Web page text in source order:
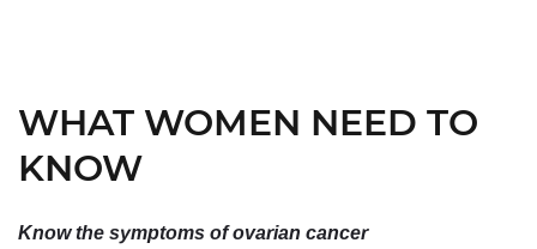
WHAT WOMEN NEED TO
KNOW
Know the symptoms of ovarian cancer